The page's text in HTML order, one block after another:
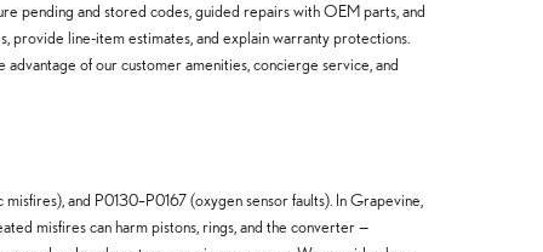
pending and stored codes, guided repairs with OEM parts, and
provide line-item estimates, and explain warranty protections.
of our customer amenities, concierge service, and
and P0130–P0167 (oxygen sensor faults). In Grapevine,
misfires can harm pistons, rings, and the converter —